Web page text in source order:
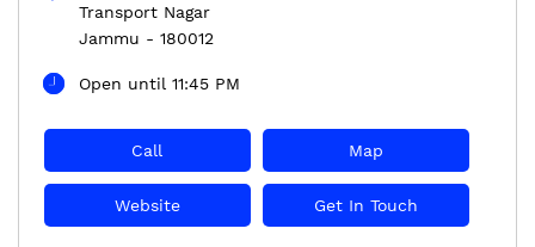
Transport Nagar
Jammu - 180012
Open until 11:45 PM
Call Map
Website Get In Touch